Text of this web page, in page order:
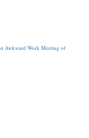
Awkward Work Meeting of